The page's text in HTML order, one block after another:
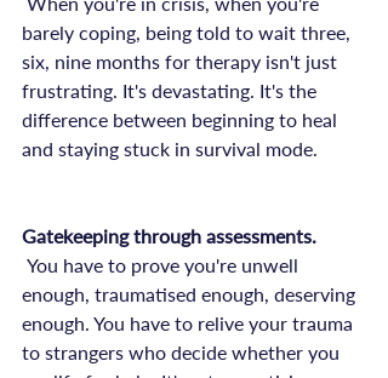
barely coping, being told to wait three,
six, nine months for therapy isn't just
frustrating. It's devastating. It's the
difference between beginning to heal
and staying stuck in survival mode.
Gatekeeping through assessments.
enough, traumatised enough, deserving
enough. You have to relive your trauma
to strangers who decide whether you